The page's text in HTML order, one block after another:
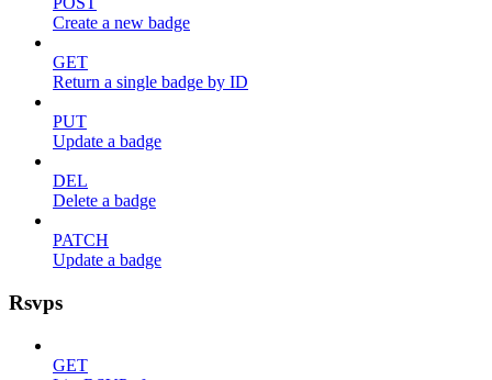
Create a new badge
GET
Return a single badge by ID
PUT
Update a badge
DEL
Delete a badge
PATCH
Update a badge
Rsvps
GET